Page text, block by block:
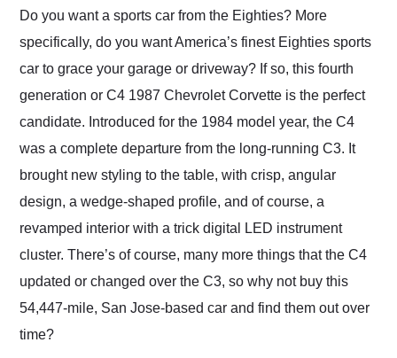
and highly recommend
their shipping service
as well.
Do you want a sports car from the Eighties? More
specifically, do you want America’s finest Eighties sports
car to grace your garage or driveway? If so, this fourth
generation or C4 1987 Chevrolet Corvette is the perfect
candidate. Introduced for the 1984 model year, the C4
was a complete departure from the long-running C3. It
brought new styling to the table, with crisp, angular
design, a wedge-shaped profile, and of course, a
revamped interior with a trick digital LED instrument
cluster. There’s of course, many more things that the C4
updated or changed over the C3, so why not buy this
54,447-mile, San Jose-based car and find them out over
time?